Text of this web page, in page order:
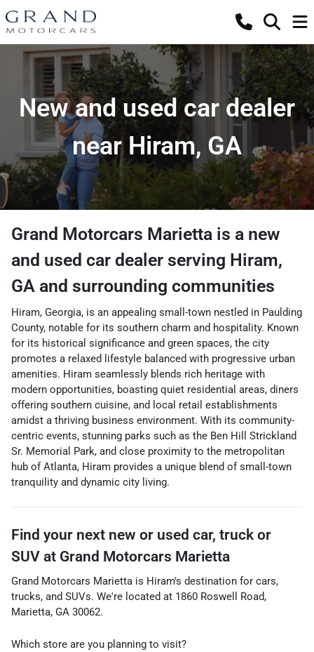
New and used car dealer
near Hiram, GA
Grand Motorcars Marietta is a new
and used car dealer serving Hiram,
GA and surrounding communities
Hiram, Georgia, is an appealing small-town nestled in Paulding
County, notable for its southern charm and hospitality. Known
for its historical significance and green spaces, the city
promotes a relaxed lifestyle balanced with progressive urban
amenities. Hiram seamlessly blends rich heritage with
modern opportunities, boasting quiet residential areas, diners
offering southern cuisine, and local retail establishments
amidst a thriving business environment. With its community-
centric events, stunning parks such as the Ben Hill Strickland
Sr. Memorial Park, and close proximity to the metropolitan
hub of Atlanta, Hiram provides a unique blend of small-town
tranquility and dynamic city living.
Find your next new or used car, truck or
SUV at Grand Motorcars Marietta
Grand Motorcars Marietta is Hiram's destination for cars,
trucks, and SUVs. We're located at 1860 Roswell Road,
Marietta, GA 30062.
Which store are you planning to visit?